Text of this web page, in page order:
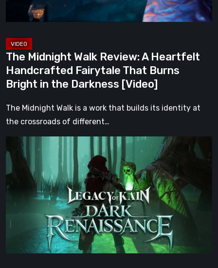
Fairytale
That
Bright
in
the
Darkness
The Midnight Walk Review: A Heartfelt
Handcrafted Fairytale That Burns
Bright in the Darkness [Video]
The Midnight Walk is a work that builds its identity at
the crossroads of different…
Legacy
of
Dark
Renaissance
Prequel